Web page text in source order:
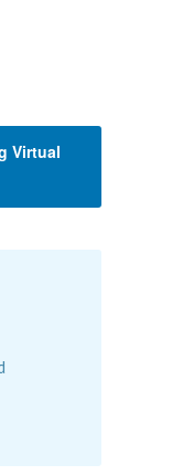
Virtual